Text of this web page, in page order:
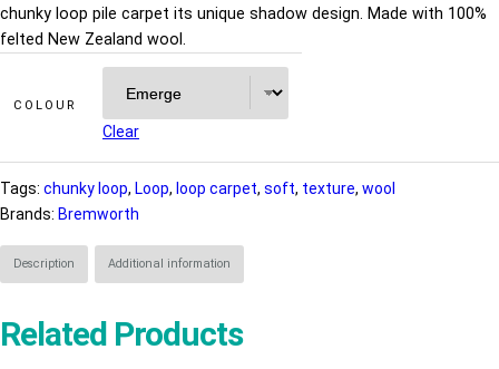
chunky loop pile carpet its unique shadow design. Made with 100%
felted New Zealand wool.
COLOUR
Clear
Tags: chunky loop, Loop, loop carpet, soft, texture, wool
Brands: Bremworth
Description Additional information
Related Products